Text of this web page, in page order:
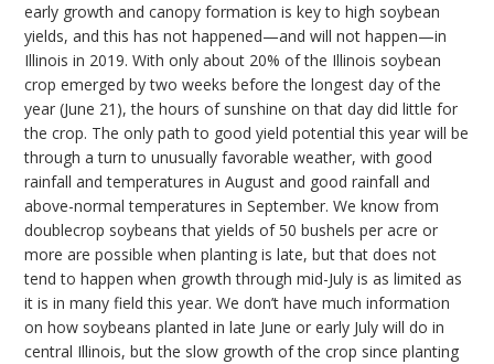
early growth and canopy formation is key to high soybean
yields, and this has not happened—and will not happen—in
Illinois in 2019. With only about 20% of the Illinois soybean
crop emerged by two weeks before the longest day of the
year (June 21), the hours of sunshine on that day did little for
the crop. The only path to good yield potential this year will be
through a turn to unusually favorable weather, with good
rainfall and temperatures in August and good rainfall and
above-normal temperatures in September. We know from
doublecrop soybeans that yields of 50 bushels per acre or
more are possible when planting is late, but that does not
tend to happen when growth through mid-July is as limited as
it is in many field this year. We don’t have much information
on how soybeans planted in late June or early July will do in
central Illinois, but the slow growth of the crop since planting